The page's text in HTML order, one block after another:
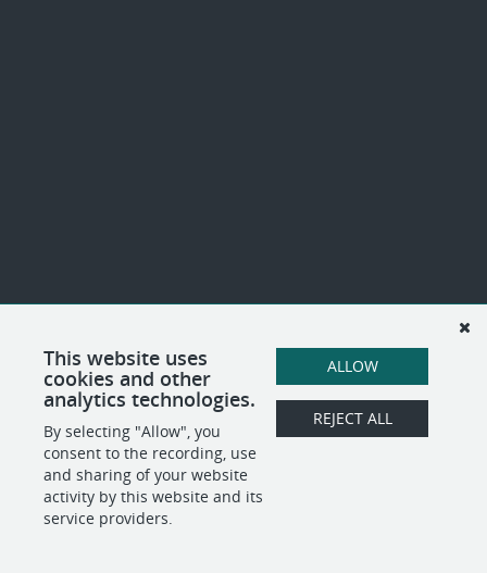
This website uses
cookies and other
analytics technologies.
By selecting "Allow", you
consent to the recording, use
and sharing of your website
activity by this website and its
service providers.
ALLOW
REJECT ALL